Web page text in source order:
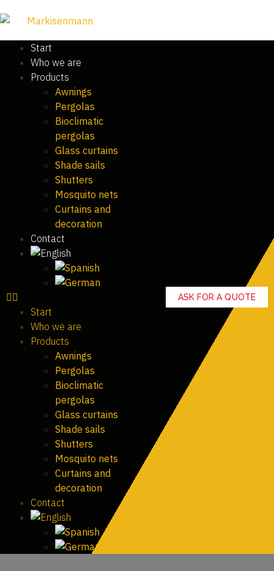
Start
Who we are
Products
Awnings
Pergolas
Bioclimatic
pergolas
Glass curtains
Shade sails
Shutters
Mosquito nets
Curtains and
decoration
Contact
Start
Who we are
Products
Awnings
Pergolas
Bioclimatic
pergolas
Glass curtains
Shade sails
Shutters
Mosquito nets
Curtains and
decoration
Contact
ASK FOR A QUOTE